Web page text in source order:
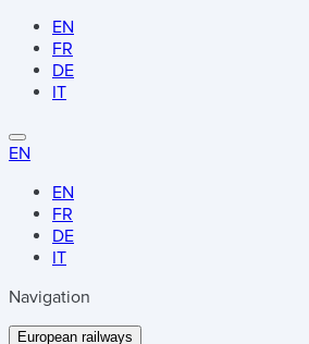
EN
FR
DE
IT
EN
EN
FR
DE
IT
Navigation
European railways